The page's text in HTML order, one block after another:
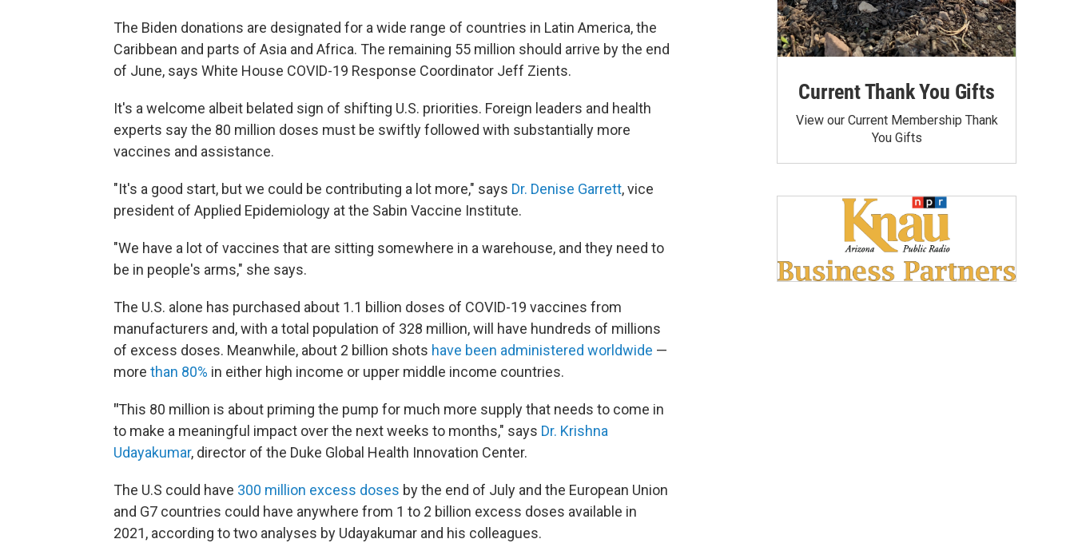
The Biden donations are designated for a wide range of countries in Latin America, the
Caribbean and parts of Asia and Africa. The remaining 55 million should arrive by the end
of June, says White House COVID-19 Response Coordinator Jeff Zients.
It's a welcome albeit belated sign of shifting U.S. priorities. Foreign leaders and health
experts say the 80 million doses must be swiftly followed with substantially more
vaccines and assistance.
"It's a good start, but we could be contributing a lot more," says Dr. Denise Garrett, vice
president of Applied Epidemiology at the Sabin Vaccine Institute.
"We have a lot of vaccines that are sitting somewhere in a warehouse, and they need to
be in people's arms," she says.
The U.S. alone has purchased about 1.1 billion doses of COVID-19 vaccines from
manufacturers and, with a total population of 328 million, will have hundreds of millions
of excess doses. Meanwhile, about 2 billion shots have been administered worldwide —
more than 80% in either high income or upper middle income countries.
"This 80 million is about priming the pump for much more supply that needs to come in
to make a meaningful impact over the next weeks to months," says Dr. Krishna
Udayakumar, director of the Duke Global Health Innovation Center.
The U.S could have 300 million excess doses by the end of July and the European Union
and G7 countries could have anywhere from 1 to 2 billion excess doses available in
2021, according to two analyses by Udayakumar and his colleagues.
Current Thank You Gifts
View our Current Membership Thank
You Gifts